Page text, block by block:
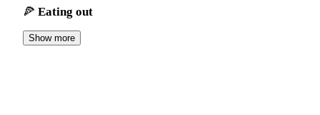
Eating out
Show more